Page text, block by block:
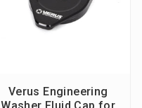
Verus Engineering
Washer Fluid Cap for